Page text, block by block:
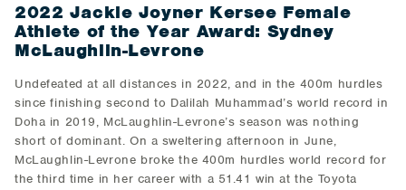
2022 Jackie Joyner Kersee Female
Athlete of the Year Award: Sydney
McLaughlin-Levrone
Undefeated at all distances in 2022, and in the 400m hurdles
since finishing second to Dalilah Muhammad’s world record in
Doha in 2019, McLaughlin-Levrone’s season was nothing
short of dominant. On a sweltering afternoon in June,
McLaughlin-Levrone broke the 400m hurdles world record for
the third time in her career with a 51.41 win at the Toyota